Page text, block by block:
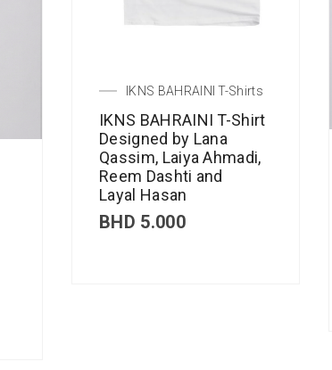
IKNS BAHRAINI T-Shirts
IKNS BAHRAINI T-Shirt
Designed by Lana
Qassim, Laiya Ahmadi,
Reem Dashti and
Layal Hasan
BHD 5.000